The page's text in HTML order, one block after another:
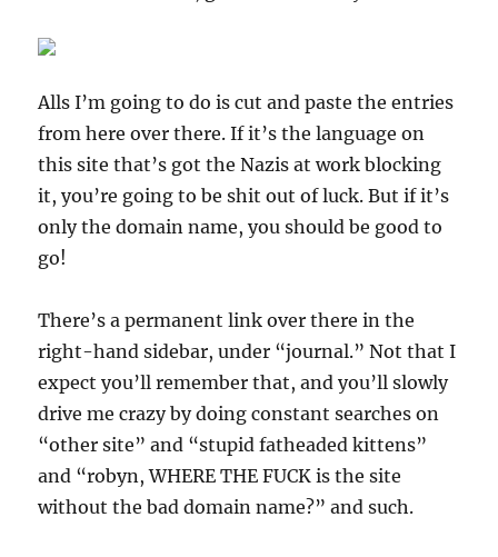
Alls I’m going to do is cut and paste the entries
from here over there. If it’s the language on
this site that’s got the Nazis at work blocking
it, you’re going to be shit out of luck. But if it’s
only the domain name, you should be good to
go!
There’s a permanent link over there in the
right-hand sidebar, under “journal.” Not that I
expect you’ll remember that, and you’ll slowly
drive me crazy by doing constant searches on
“other site” and “stupid fatheaded kittens”
and “robyn, WHERE THE FUCK is the site
without the bad domain name?” and such.